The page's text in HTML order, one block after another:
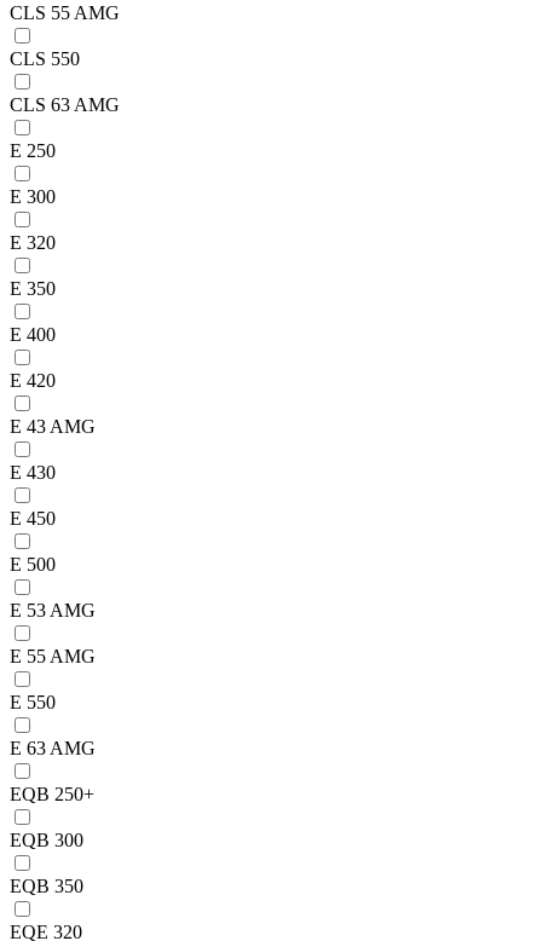
CLS 55 AMG
CLS 550
CLS 63 AMG
E 250
E 300
E 320
E 350
E 400
E 420
E 43 AMG
E 430
E 450
E 500
E 53 AMG
E 55 AMG
E 550
E 63 AMG
EQB 250+
EQB 300
EQB 350
EQE 320